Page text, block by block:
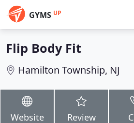
GYMS UP
Flip Body Fit
Hamilton Township, NJ
Website Review